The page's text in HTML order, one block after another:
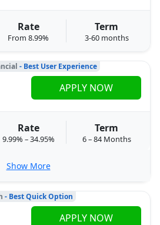
Rate
From 8.99%
Term
3-60 months
- Best User Experience
Rate
9.99% – 34.95%
Term
6 – 84 Months
APPLY NOW
Show More
- Best Quick Option
APPLY NOW